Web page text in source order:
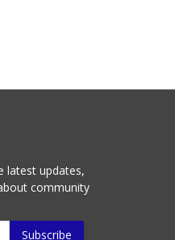
latest updates,
community